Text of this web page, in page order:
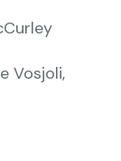
Vosjoli,